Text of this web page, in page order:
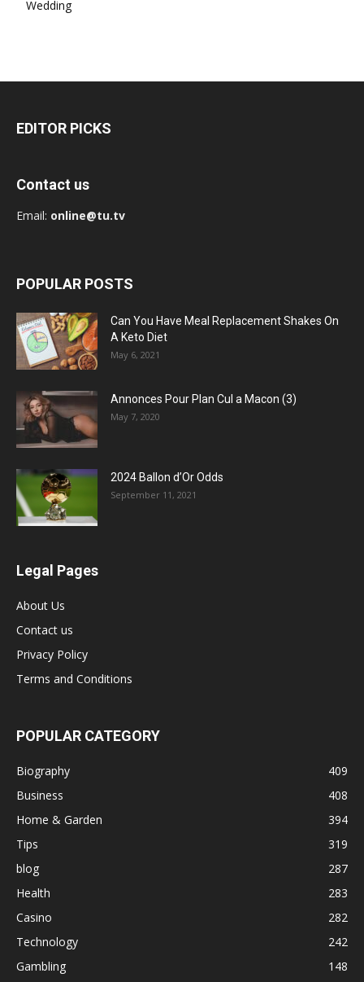
Wedding
EDITOR PICKS
Contact us
Email: online@tu.tv
POPULAR POSTS
Can You Have Meal Replacement Shakes On
A Keto Diet
May 6, 2021
Annonces Pour Plan Cul a Macon (3)
May 7, 2020
2024 Ballon d’Or Odds
September 11, 2021
Legal Pages
About Us
Contact us
Privacy Policy
Terms and Conditions
POPULAR CATEGORY
Biography
409
Business
408
Home & Garden
394
Tips
319
blog
287
Health
283
Casino
282
Technology
242
Gambling
148